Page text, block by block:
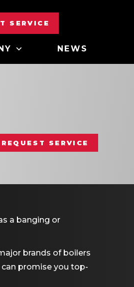
SERVICE
NEWS
REQUEST SERVICE
a banging or
brands of boilers
can promise you top-